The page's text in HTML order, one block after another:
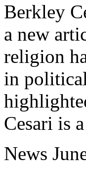
Berkley
a new
religion
in
Cesari is
News